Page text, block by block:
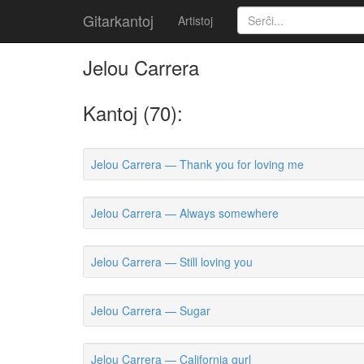
Gitarkantoj Artistoj
Jelou Carrera
Kantoj (70):
Jelou Carrera — Thank you for loving me
Jelou Carrera — Always somewhere
Jelou Carrera — Still loving you
Jelou Carrera — Sugar
Jelou Carrera — California gurl